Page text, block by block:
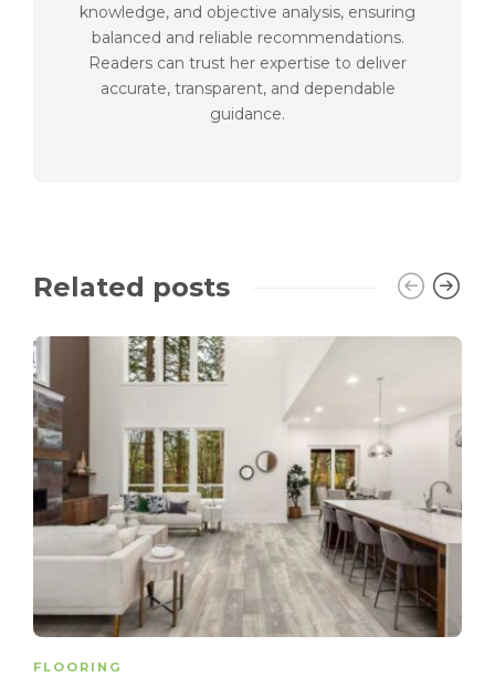
knowledge, and objective analysis, ensuring
balanced and reliable recommendations.
Readers can trust her expertise to deliver
accurate, transparent, and dependable
guidance.
Related posts
FLOORING